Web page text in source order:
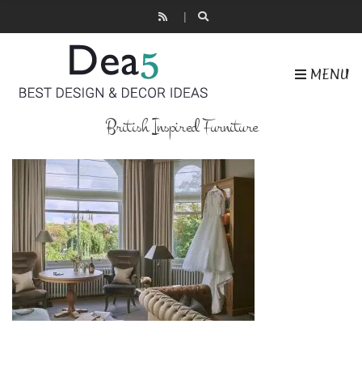
MENU
British Inspired Furniture